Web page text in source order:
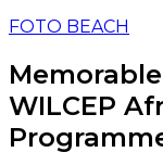
FOTO BEACH
WILCEP